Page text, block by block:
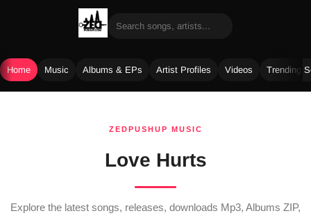
Home Music Albums & EPs Artist Profiles Videos Trending
ZEDPUSHUP MUSIC
Love Hurts
Explore the latest songs, releases, downloads Mp3, Albums ZIP,